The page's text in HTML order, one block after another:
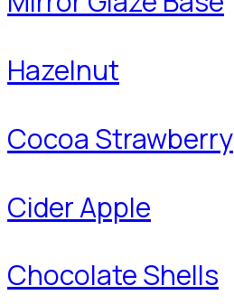
Hazelnut
Cocoa Strawberry
Cider Apple
Chocolate Shells